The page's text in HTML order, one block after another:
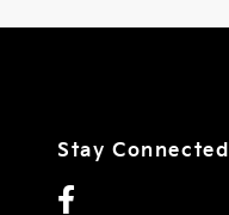
Stay Connected